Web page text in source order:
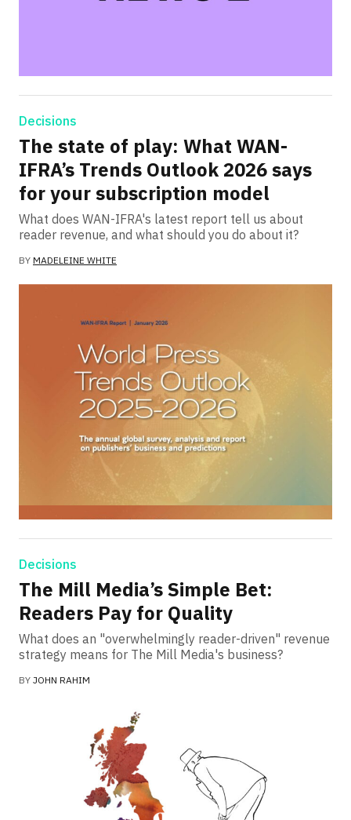
Decisions
The state of play: What WAN-
IFRA’s Trends Outlook 2026 says
for your subscription model
What does WAN-IFRA's latest report tell us about
reader revenue, and what should you do about it?
BY MADELEINE WHITE
Decisions
The Mill Media’s Simple Bet:
Readers Pay for Quality
What does an "overwhelmingly reader-driven" revenue
strategy means for The Mill Media's business?
BY JOHN RAHIM